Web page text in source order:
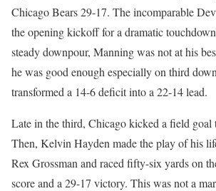
Chicago Bears 29-17. The incomparable
the opening kickoff for a dramatic
steady downpour, Manning was not at his
he was good enough especially on third
transformed a 14-6 deficit into a 22-14 lead.
Late in the third, Chicago kicked a field goal
Then, Kelvin Hayden made the play of his
Rex Grossman and raced fifty-six yards on
score and a 29-17 victory. This was not a